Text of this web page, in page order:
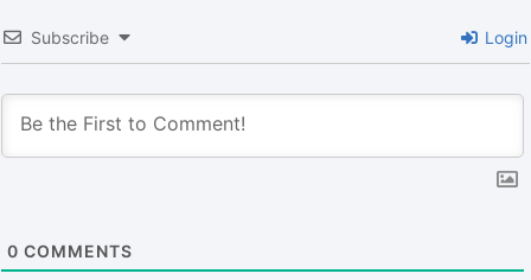
Subscribe Login
0 COMMENTS